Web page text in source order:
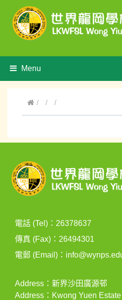
Menu
電話 (Tel)：26378637
傳真 (Fax)：26494301
電郵 (Email)：
Address：新界沙田廣源邨
Address：Kwong Yuen